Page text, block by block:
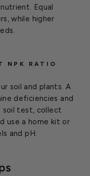
Equal
while higher
NPK RATIO
soil and plants. A
deficiencies and
soil test, collect
use a home kit or
and pH.